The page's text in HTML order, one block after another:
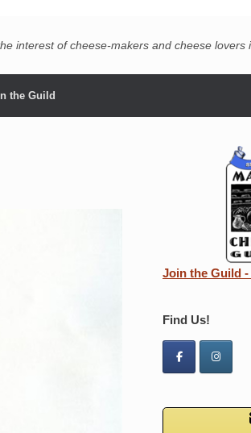
interest of cheese-makers and cheese lovers
the Guild
Join the Guild
Find Us!